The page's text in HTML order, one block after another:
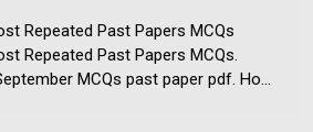
Repeated Past Papers MCQs
Repeated Past Papers MCQs.
MCQs past paper pdf. Ho...